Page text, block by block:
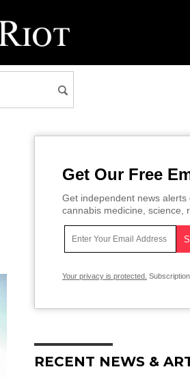
Get Our Free
Get independent news
cannabis medicine, science,
Your privacy is protected.
RECENT NEWS &